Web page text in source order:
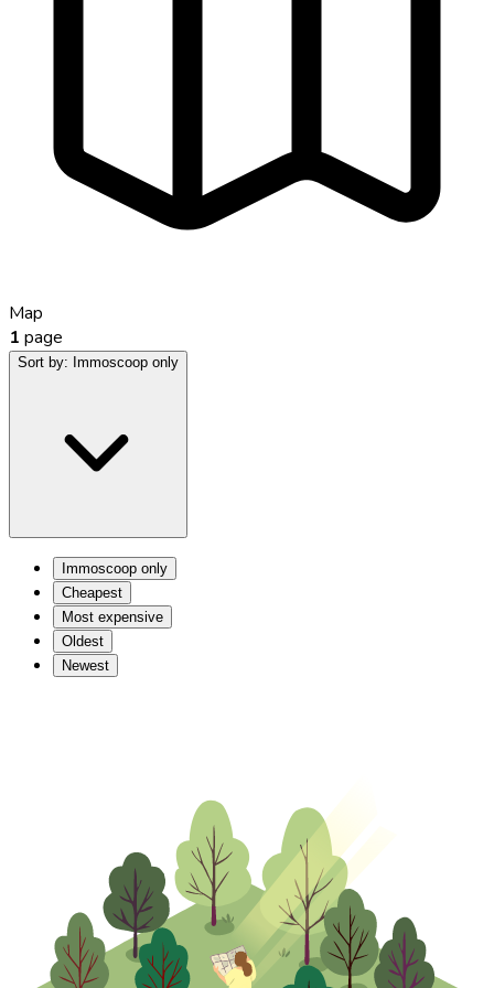
Map
1 page
Sort by: Immoscoop only
Immoscoop only
Cheapest
Most expensive
Oldest
Newest